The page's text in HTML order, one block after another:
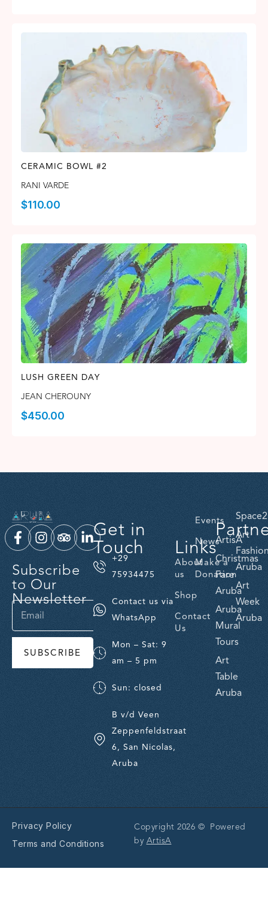
CERAMIC BOWL #2
RANI VARDE
$110.00
LUSH GREEN DAY
JEAN CHEROUNY
$450.00
Subscribe
to Our
Newsletter
SUBSCRIBE
Get in
Touch
+29
75934475
Contact us via
WhatsApp
Mon – Sat: 9
am – 5 pm
Sun: closed
B v/d Veen
Zeppenfeldstraat
6, San Nicolas,
Aruba
Links
About
us
Shop
Contact
Us
Events
News
Make a
Donation
ArtisA
Christmas
Fare
Aruba
Aruba
Mural
Tours
Art
Table
Aruba
Art
Aruba
Art
Week
Aruba
Privacy Policy
Terms and Conditions
Copyright 2026 © Powered
by ArtisA